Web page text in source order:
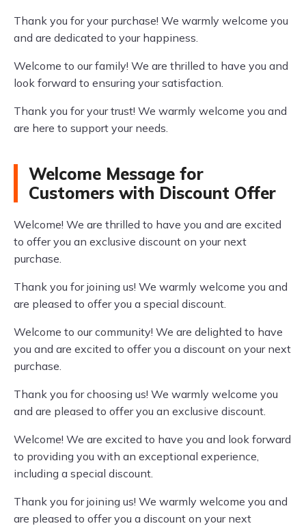
Thank you for your purchase! We warmly welcome you
and are dedicated to your happiness.
Welcome to our family! We are thrilled to have you and
look forward to ensuring your satisfaction.
Thank you for your trust! We warmly welcome you and
are here to support your needs.
Welcome Message for
Customers with Discount Offer
Welcome! We are thrilled to have you and are excited
to offer you an exclusive discount on your next
purchase.
Thank you for joining us! We warmly welcome you and
are pleased to offer you a special discount.
Welcome to our community! We are delighted to have
you and are excited to offer you a discount on your next
purchase.
Thank you for choosing us! We warmly welcome you
and are pleased to offer you an exclusive discount.
Welcome! We are excited to have you and look forward
to providing you with an exceptional experience,
including a special discount.
Thank you for joining us! We warmly welcome you and
are pleased to offer you a discount on your next